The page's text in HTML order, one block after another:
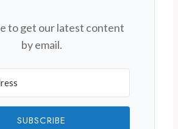
to get our latest content
by email.
SUBSCRIBE